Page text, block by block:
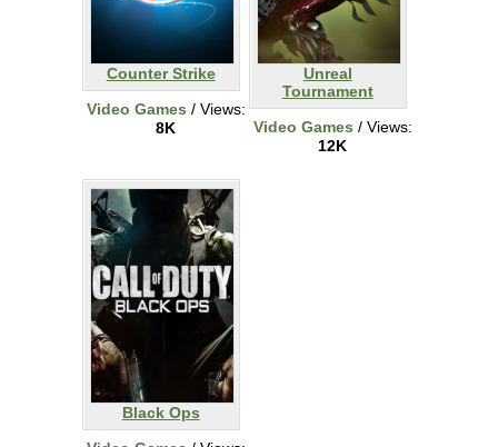
Counter Strike
Video Games / Views:
8K
Unreal
Tournament
Video Games / Views:
12K
Black Ops